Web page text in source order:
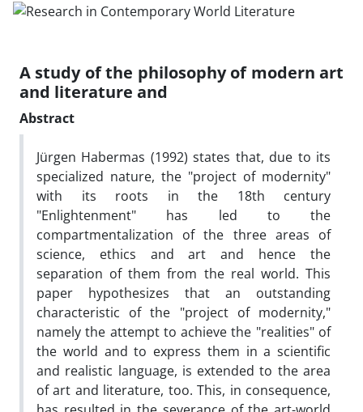
A study of the philosophy of modern art
and literature and
Abstract
Jürgen Habermas (1992) states that, due to its
specialized nature, the "project of modernity"
with its roots in the 18th century
"Enlightenment" has led to the
compartmentalization of the three areas of
science, ethics and art and hence the
separation of them from the real world. This
paper hypothesizes that an outstanding
characteristic of the "project of modernity,"
namely the attempt to achieve the "realities" of
the world and to express them in a scientific
and realistic language, is extended to the area
of art and literature, too. This, in consequence,